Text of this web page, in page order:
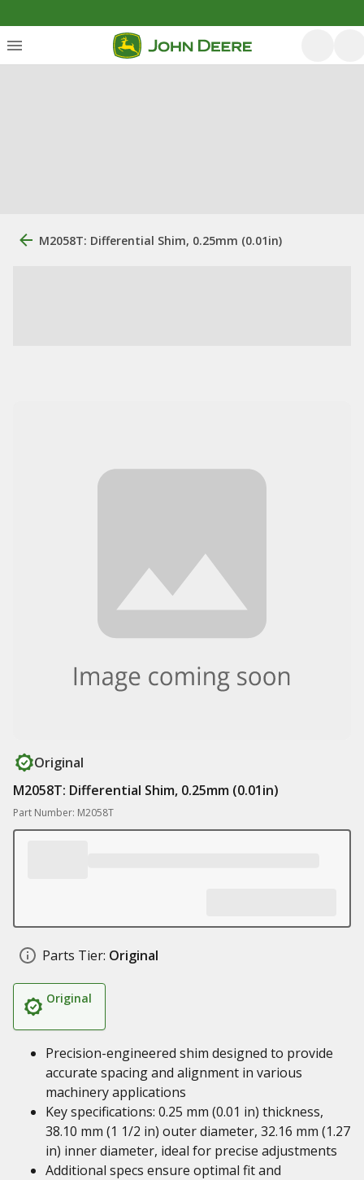
M2058T: Differential Shim, 0.25mm (0.01in)
Original
M2058T: Differential Shim, 0.25mm (0.01in)
Part Number: M2058T
Parts Tier: Original
Original
Precision-engineered shim designed to provide
accurate spacing and alignment in various
machinery applications
Key specifications: 0.25 mm (0.01 in) thickness,
38.10 mm (1 1/2 in) outer diameter, 32.16 mm (1.27
in) inner diameter, ideal for precise adjustments
Additional specs ensure optimal fit and